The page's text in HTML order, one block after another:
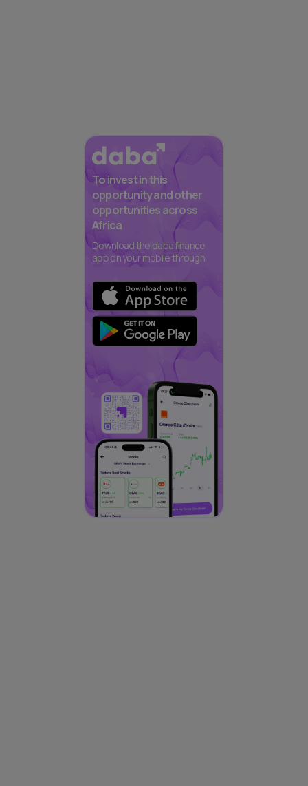
To invest in this
opportunity and other
opportunities across
Africa
Download the daba finance
app on your mobile through